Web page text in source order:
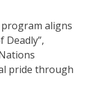
aligns
Deadly”,
pride through